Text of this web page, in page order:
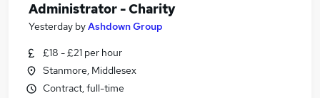
Administrator - Charity
Yesterday byAshdown Group
£18 - £21 per hour
Stanmore, Middlesex
Contract, full-time